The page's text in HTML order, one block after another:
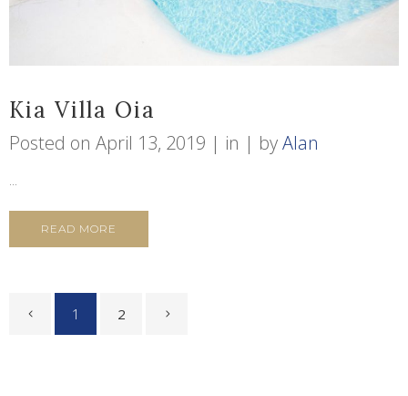
Kia Villa Oia
Posted on April 13, 2019 in byAlan
...
READ MORE
1 2